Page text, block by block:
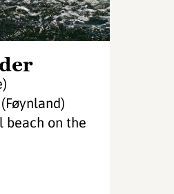
beach on the